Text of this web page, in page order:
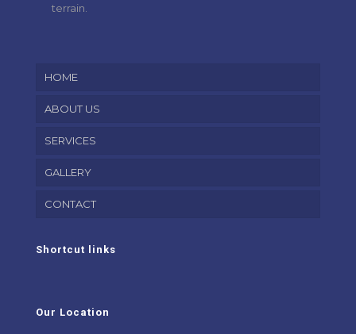
terrain.
HOME
ABOUT US
SERVICES
GALLERY
CONTACT
Shortcut links
Our Location